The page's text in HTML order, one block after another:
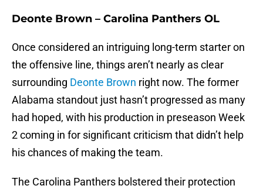
Deonte Brown – Carolina Panthers OL
Once considered an intriguing long-term starter on
the offensive line, things aren’t nearly as clear
surrounding Deonte Brown right now. The former
Alabama standout just hasn’t progressed as many
had hoped, with his production in preseason Week
2 coming in for significant criticism that didn’t help
his chances of making the team.
The Carolina Panthers bolstered their protection